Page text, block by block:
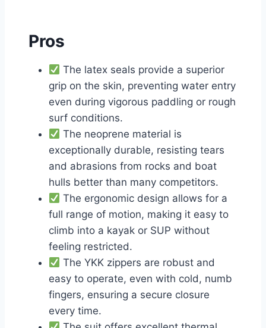
Pros
The latex seals provide a superior
grip on the skin, preventing water entry
even during vigorous paddling or rough
surf conditions.
The neoprene material is
exceptionally durable, resisting tears
and abrasions from rocks and boat
hulls better than many competitors.
The ergonomic design allows for a
full range of motion, making it easy to
climb into a kayak or SUP without
feeling restricted.
The YKK zippers are robust and
easy to operate, even with cold, numb
fingers, ensuring a secure closure
every time.